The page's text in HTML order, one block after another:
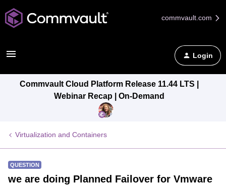
commvault.com
Login
Commvault Cloud Platform Release 11.44 LTS |
Webinar Recap | On-Demand
Virtualization and Containers
QUESTION
we are doing Planned Failover for Vmware